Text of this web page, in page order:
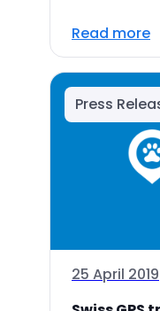
Read more
Press
25 April 2019